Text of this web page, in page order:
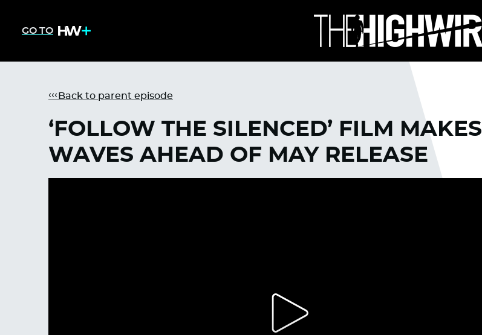
GO TO
Back to parent episode
‘FOLLOW THE SILENCED’ FILM MAKES
WAVES AHEAD OF MAY RELEASE